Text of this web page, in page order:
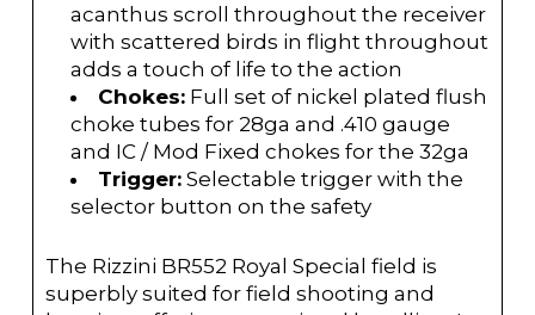
acanthus scroll throughout the receiver
with scattered birds in flight throughout
adds a touch of life to the action
Chokes:Full set of nickel plated flush
choke tubes for 28ga and .410 gauge
and IC / Mod Fixed chokes for the 32ga
Trigger:Selectable trigger with the
selector button on the safety
The Rizzini BR552 Royal Special field is
superbly suited for field shooting and